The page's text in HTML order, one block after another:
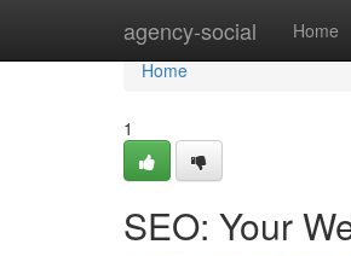
agency-social Home
Home
Home
1
SEO: Your